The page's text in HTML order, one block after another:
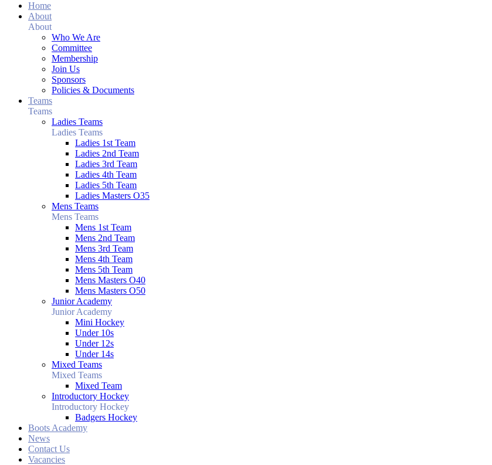
Home
About
About
Who We Are
Committee
Membership
Join Us
Sponsors
Policies & Documents
Teams
Teams
Ladies Teams
Ladies Teams
Ladies 1st Team
Ladies 2nd Team
Ladies 3rd Team
Ladies 4th Team
Ladies 5th Team
Ladies Masters O35
Mens Teams
Mens Teams
Mens 1st Team
Mens 2nd Team
Mens 3rd Team
Mens 4th Team
Mens 5th Team
Mens Masters O40
Mens Masters O50
Junior Academy
Junior Academy
Mini Hockey
Under 10s
Under 12s
Under 14s
Mixed Teams
Mixed Teams
Mixed Team
Introductory Hockey
Introductory Hockey
Badgers Hockey
Boots Academy
News
Contact Us
Vacancies